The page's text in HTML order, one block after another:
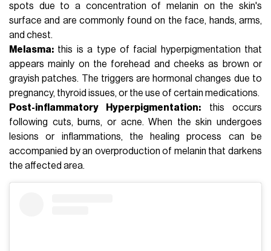
spots due to a concentration of melanin on the skin's
surface and are commonly found on the face, hands, arms,
and chest.
Melasma: this is a type of facial hyperpigmentation that
appears mainly on the forehead and cheeks as brown or
grayish patches. The triggers are hormonal changes due to
pregnancy, thyroid issues, or the use of certain medications.
Post-inflammatory Hyperpigmentation: this occurs
following cuts, burns, or acne. When the skin undergoes
lesions or inflammations, the healing process can be
accompanied by an overproduction of melanin that darkens
the affected area.